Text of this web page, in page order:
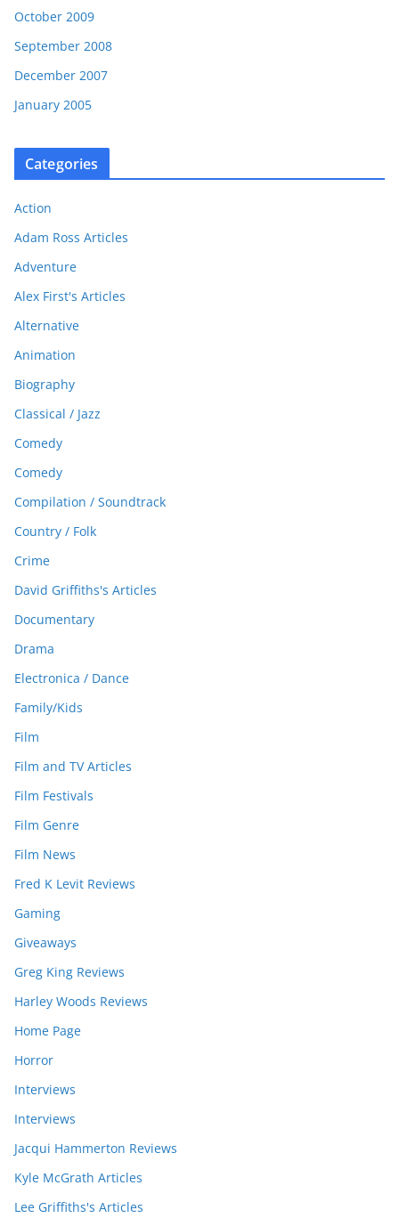
October 2009
September 2008
December 2007
January 2005
Categories
Action
Adam Ross Articles
Adventure
Alex First's Articles
Alternative
Animation
Biography
Classical / Jazz
Comedy
Comedy
Compilation / Soundtrack
Country / Folk
Crime
David Griffiths's Articles
Documentary
Drama
Electronica / Dance
Family/Kids
Film
Film and TV Articles
Film Festivals
Film Genre
Film News
Fred K Levit Reviews
Gaming
Giveaways
Greg King Reviews
Harley Woods Reviews
Home Page
Horror
Interviews
Interviews
Jacqui Hammerton Reviews
Kyle McGrath Articles
Lee Griffiths's Articles